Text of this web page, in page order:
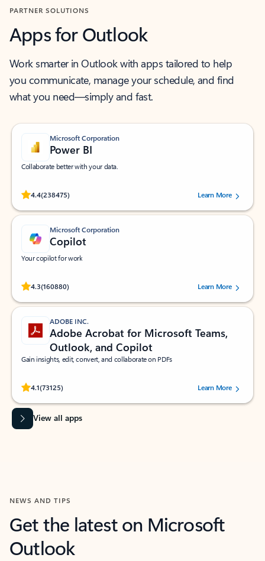
PARTNER SOLUTIONS
Apps for Outlook
Work smarter in Outlook with apps tailored to help
you communicate, manage your schedule, and find
what you need—simply and fast.
Microsoft Corporation
Power BI
Collaborate better with your data.
4.4(238475)
Rated (#=ratingAverage#) stars out of 5 stars, by 238475 users.
Learn More
Microsoft Corporation
Copilot
Your copilot for work
4.3(160880)
Rated (#=ratingAverage#) stars out of 5 stars, by 160880 users.Learn More
ADOBE INC.
Adobe Acrobat for Microsoft Teams,
Outlook, and Copilot
Gain insights, edit, convert, and collaborate on PDFs
4.1(73125)
Rated (#=ratingAverage#) stars out of 5 stars, by 73125 users.Learn More
View all apps
NEWS AND TIPS
Get the latest on Microsoft
Outlook